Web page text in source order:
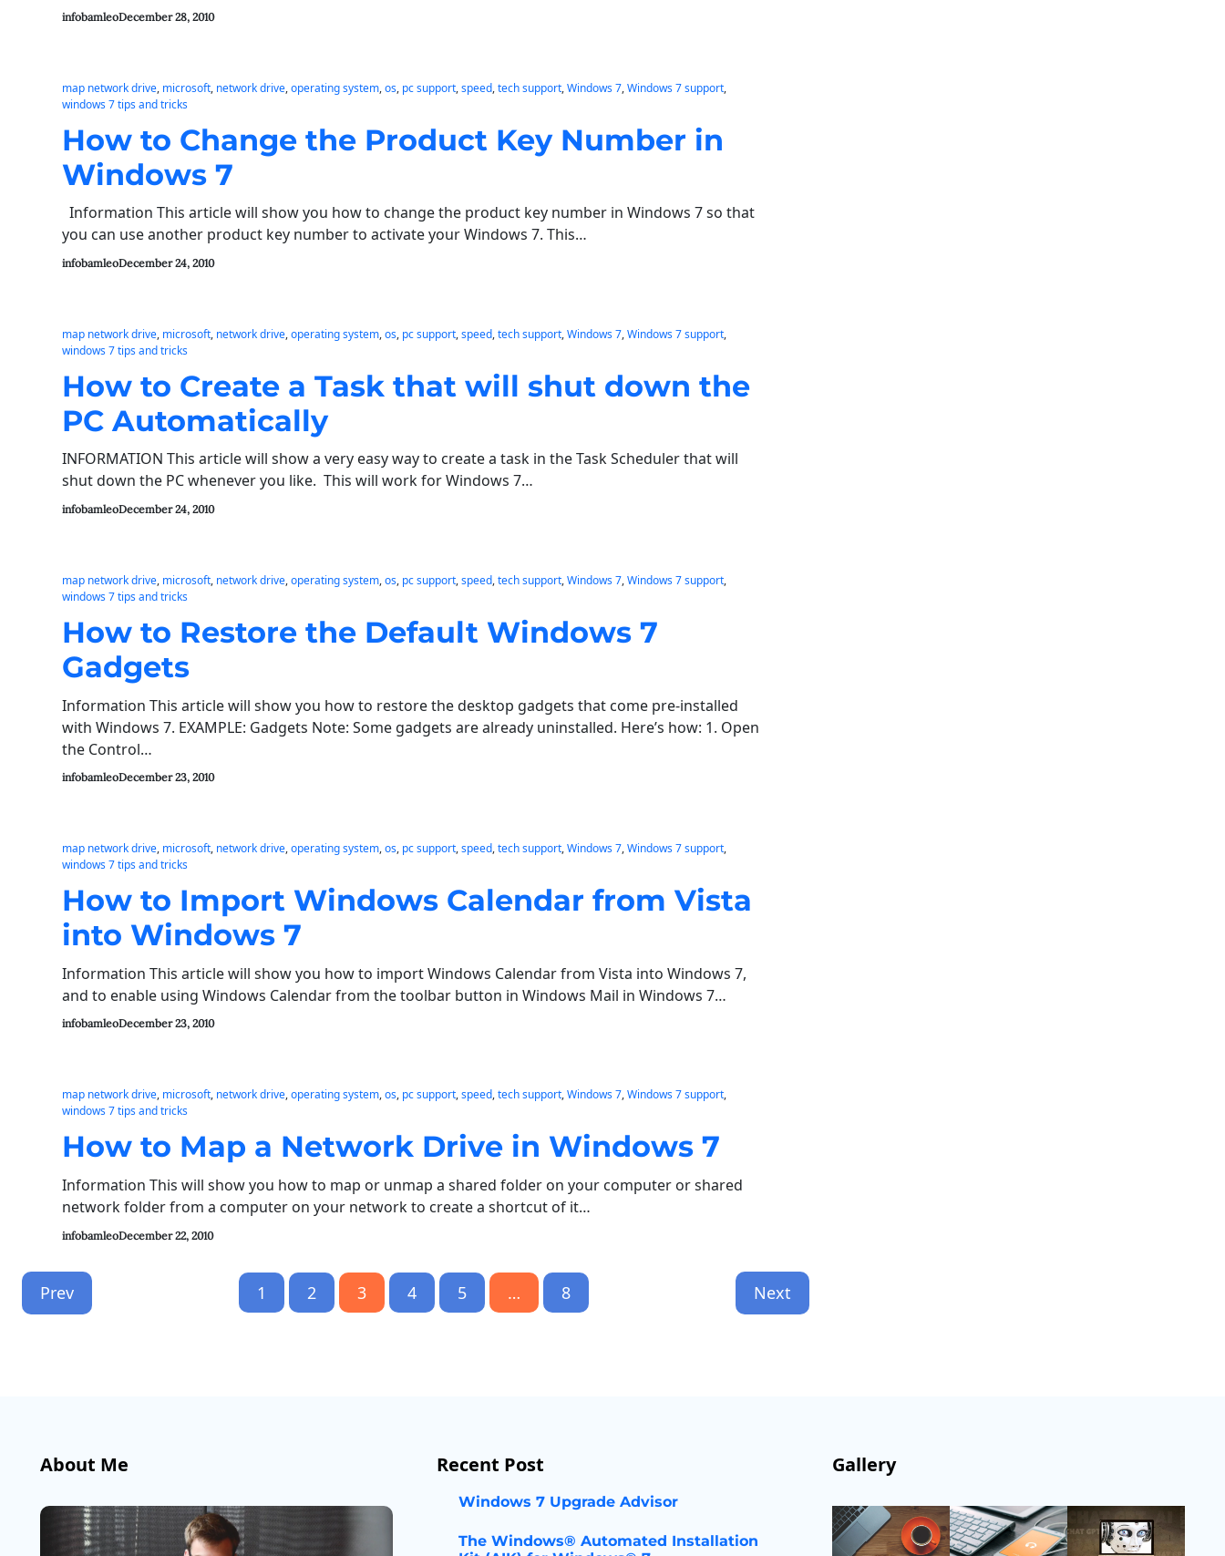
infobamleoDecember 28, 2010
map network drive, microsoft, network drive, operating system, os, pc support, speed, tech support, Windows 7, Windows 7 support
windows 7 tips and tricks
How to Change the Product Key Number in
Windows 7
Information This article will show you how to change the product key number in Windows 7 so that
you can use another product key number to activate your Windows 7. This…
infobamleoDecember 24, 2010
map network drive, microsoft, network drive, operating system, os, pc support, speed, tech support, Windows 7, Windows 7 support
windows 7 tips and tricks
How to Create a Task that will shut down the
PC Automatically
INFORMATION This article will show a very easy way to create a task in the Task Scheduler that will
shut down the PC whenever you like. This will work for Windows 7…
infobamleoDecember 24, 2010
map network drive, microsoft, network drive, operating system, os, pc support, speed, tech support, Windows 7, Windows 7 support
windows 7 tips and tricks
How to Restore the Default Windows 7
Gadgets
Information This article will show you how to restore the desktop gadgets that come pre-installed
with Windows 7. EXAMPLE: Gadgets Note: Some gadgets are already uninstalled. Here’s how: 1. Open
the Control…
infobamleoDecember 23, 2010
map network drive, microsoft, network drive, operating system, os, pc support, speed, tech support, Windows 7, Windows 7 support
windows 7 tips and tricks
How to Import Windows Calendar from Vista
into Windows 7
Information This article will show you how to import Windows Calendar from Vista into Windows 7,
and to enable using Windows Calendar from the toolbar button in Windows Mail in Windows 7…
infobamleoDecember 23, 2010
map network drive, microsoft, network drive, operating system, os, pc support, speed, tech support, Windows 7, Windows 7 support
windows 7 tips and tricks
How to Map a Network Drive in Windows 7
Information This will show you how to map or unmap a shared folder on your computer or shared
network folder from a computer on your network to create a shortcut of it…
infobamleoDecember 22, 2010
Prev 1 2 3 4 5 … 8 Next
About Me Recent Post
Windows 7 Upgrade Advisor
The Windows® Automated Installation
Gallery